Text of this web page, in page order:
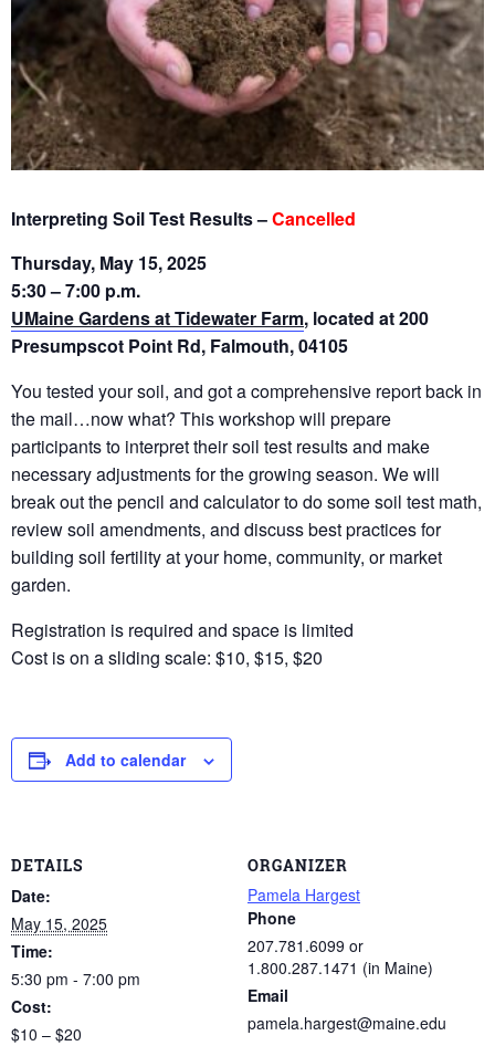
Interpreting Soil Test Results –Cancelled
Thursday, May 15, 2025
5:30 – 7:00 p.m.
UMaine Gardens at Tidewater Farm, located at 200
Presumpscot Point Rd, Falmouth, 04105
You tested your soil, and got a comprehensive report back in
the mail…now what? This workshop will prepare
participants to interpret their soil test results and make
necessary adjustments for the growing season. We will
break out the pencil and calculator to do some soil test math,
review soil amendments, and discuss best practices for
building soil fertility at your home, community, or market
garden.
Registration is required and space is limited
Cost is on a sliding scale: $10, $15, $20
Add to calendar
DETAILS
Date:
May 15, 2025
Time:
5:30 pm - 7:00 pm
Cost:
$10 – $20
ORGANIZER
Pamela Hargest
Phone
207.781.6099 or
1.800.287.1471 (in Maine)
Email
pamela.hargest@maine.edu